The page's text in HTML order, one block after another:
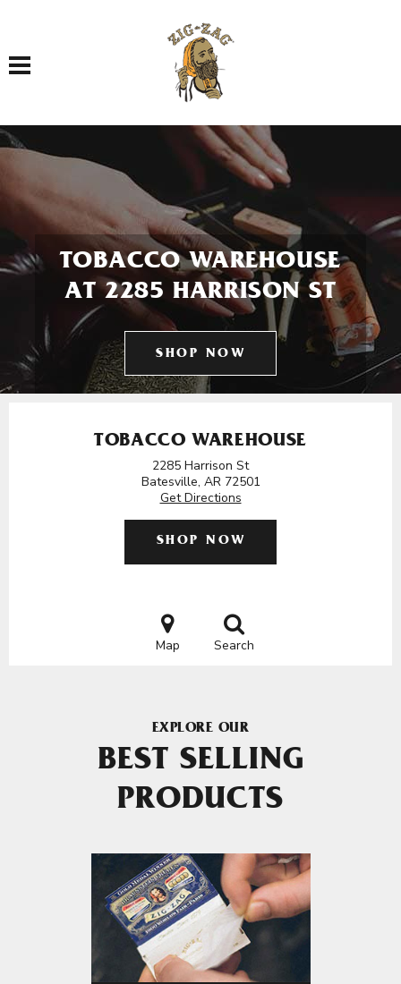
Toggle navigation
TOBACCO WAREHOUSE
AT 2285 HARRISON ST
SHOP NOW
TOBACCO WAREHOUSE
2285 Harrison St
Batesville, AR 72501
Get Directions
SHOP NOW
Map Search
EXPLORE OUR
BEST SELLING
PRODUCTS